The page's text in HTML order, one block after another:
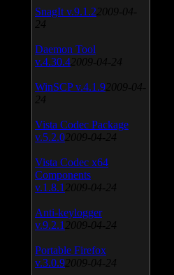
SnagIt v.9.1.2 2009-04-
24
Daemon Tool
v.4.30.4 2009-04-24
WinSCP v.4.1.9 2009-04-
24
Vista Codec Package
v.5.2.0 2009-04-24
Vista Codec x64
Components
v.1.8.1 2009-04-24
Anti-keylogger
v.9.2.1 2009-04-24
Portable Firefox
v.3.0.9 2009-04-24